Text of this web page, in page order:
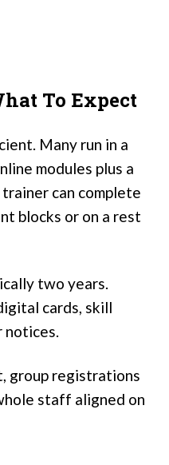
To Expect
Many run in a
modules plus a
can complete
blocks or on a rest
two years.
cards, skill
notices.
group registrations
staff aligned on